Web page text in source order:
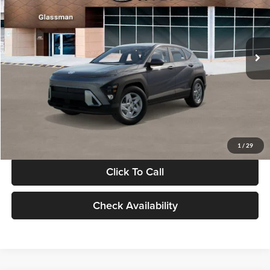
1 / 29
VIN:
KM8HACAB7VU509712Stock:VU509712Model:KN0AA2J6W5A5
In Stock Int.
Less
MSRP:
$28,840
Documentation Fee:
Electronic Filing Fee
+$24
Glassman Price
Click To Call
Check Availability